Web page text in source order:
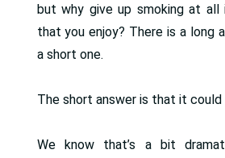
but why give up smoking at
that you enjoy? There is a long
a short one.
The short answer is that it could
We know that’s a bit